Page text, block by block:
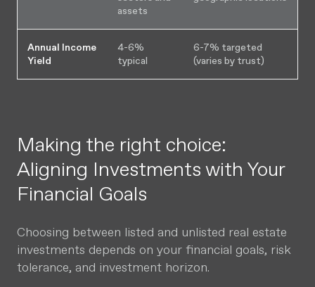
assets
Annual Income
Yield
4-6%
typical
6-7% targeted
(varies by trust)
Making the right choice:
Aligning Investments with Your
Financial Goals
Choosing between listed and unlisted real estate
investments depends on your financial goals, risk
tolerance, and investment horizon.